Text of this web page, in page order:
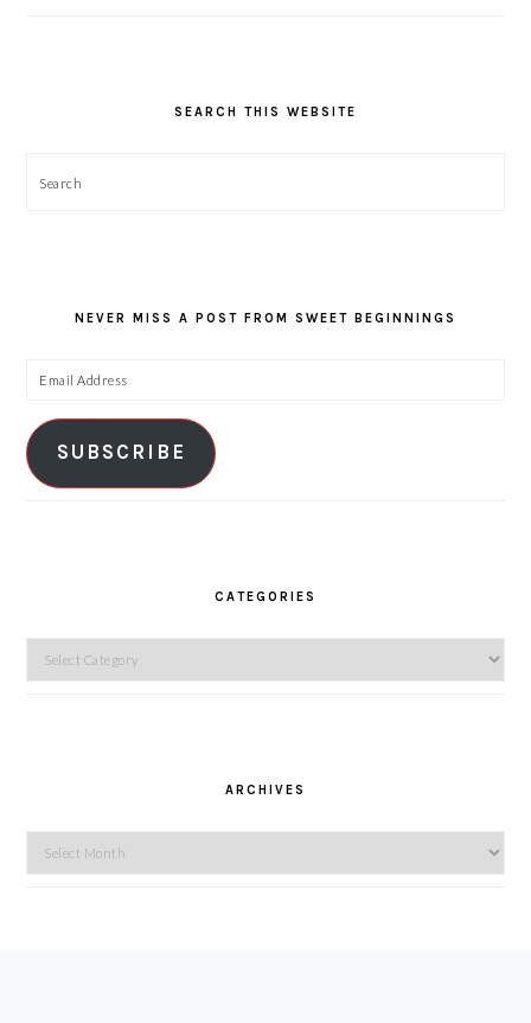
SEARCH THIS WEBSITE
Search
NEVER MISS A POST FROM SWEET BEGINNINGS
Email
SUBSCRIBE
CATEGORIES
Categories
ARCHIVES
Archives